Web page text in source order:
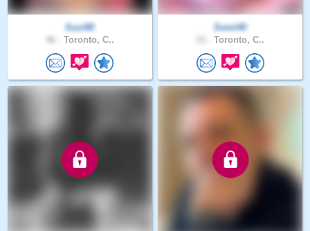
Suzi80
Toronto, C..
Sonii40
Toronto, C..